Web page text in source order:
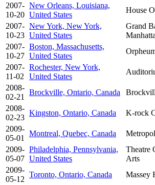
2007-
10-20
New Orleans, Louisiana,
United States
House
2007-
10-23
New York, New York,
United States
Grand
2007-
10-27
Boston, Massachusetts,
United States
2007-
11-02
Rochester, New York,
United States
2008-
02-21
Brockville, Ontario, Canada
2008-
02-23
Kingston, Ontario, Canada K-rock
2009-
05-01
Montreal, Quebec, Canada
2009-
05-07
Philadelphia, Pennsylvania,
United States
Theatre
Arts
2009-
05-12
Toronto, Ontario, Canada Massey